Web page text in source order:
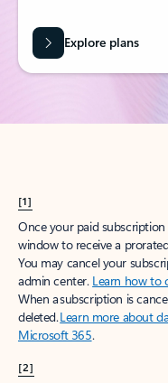
Explore plans
[1]
Once your paid
window to receive a
You may cancel your
admin center. Learn how to
When a subscription is
deleted.Learn more about
Microsoft 365.
[2]